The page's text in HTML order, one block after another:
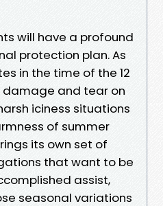
will have a profound
protection plan. As
in the time of the 12
damage and tear on
iciness situations
of summer
its own set of
that want to be
assist,
seasonal variations